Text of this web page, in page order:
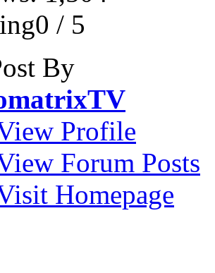
/ 5
By
Profile
Forum Posts
Homepage